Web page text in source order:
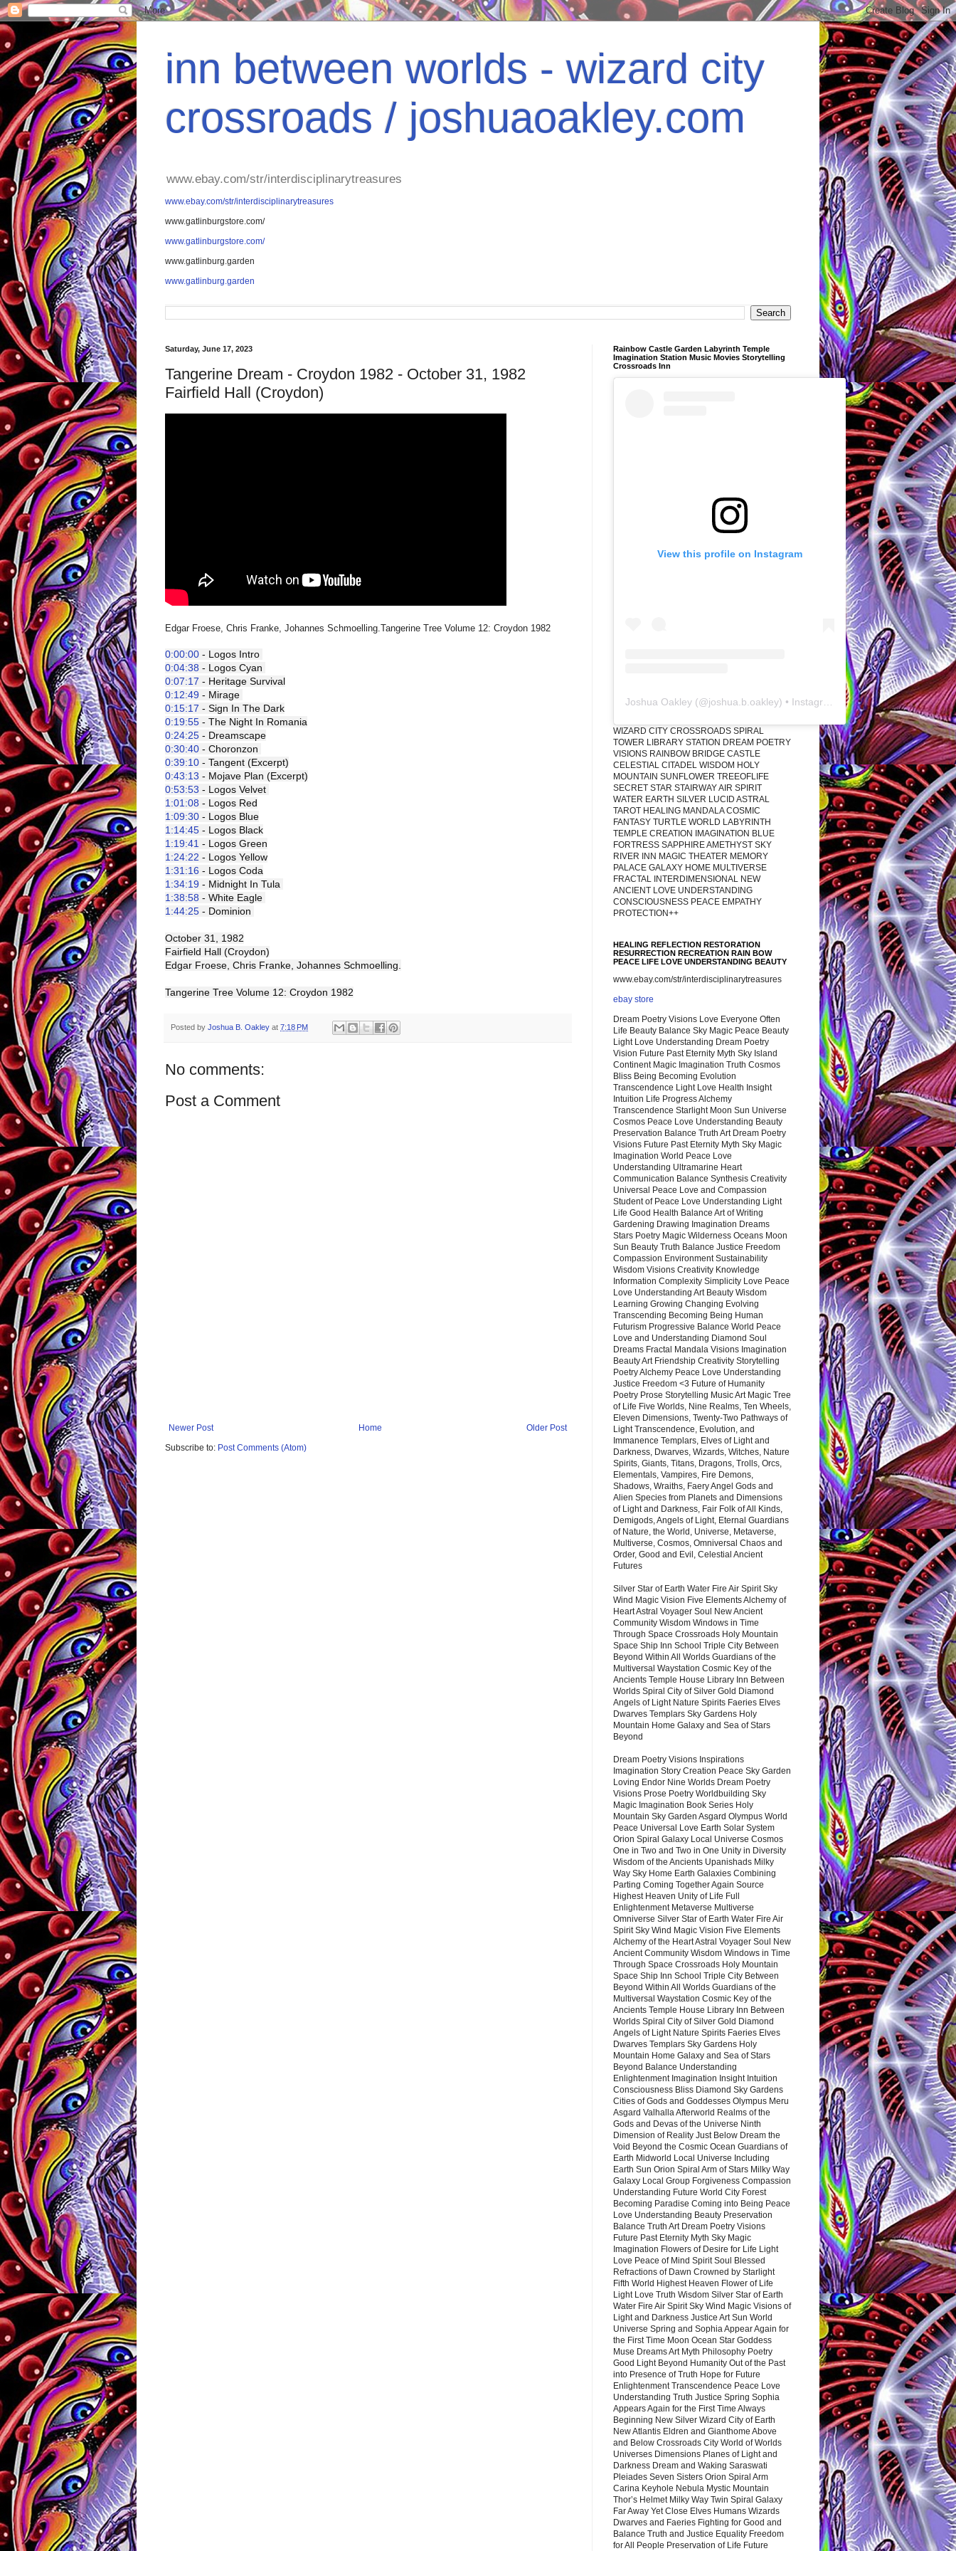
inn between worlds - wizard city
crossroads / joshuaoakley.com
www.ebay.com/str/interdisciplinarytreasures
www.ebay.com/str/interdisciplinarytreasures
www.gatlinburgstore.com/
www.gatlinburgstore.com/
www.gatlinburg.garden
www.gatlinburg.garden
Saturday, June 17, 2023
Tangerine Dream - Croydon 1982 - October 31, 1982
Fairfield Hall (Croydon)
Edgar Froese, Chris Franke, Johannes Schmoelling.Tangerine Tree Volume 12: Croydon 1982
0:00:00 - Logos Intro
0:04:38 - Logos Cyan
0:07:17 - Heritage Survival
0:12:49 - Mirage
0:15:17 - Sign In The Dark
0:19:55 - The Night In Romania
0:24:25 - Dreamscape
0:30:40 - Choronzon
0:39:10 - Tangent (Excerpt)
0:43:13 - Mojave Plan (Excerpt)
0:53:53 - Logos Velvet
1:01:08 - Logos Red
1:09:30 - Logos Blue
1:14:45 - Logos Black
1:19:41 - Logos Green
1:24:22 - Logos Yellow
1:31:16 - Logos Coda
1:34:19 - Midnight In Tula
1:38:58 - White Eagle
1:44:25 - Dominion
October 31, 1982
Fairfield Hall (Croydon)
Edgar Froese, Chris Franke, Johannes Schmoelling.
Tangerine Tree Volume 12: Croydon 1982
Posted by Joshua B. Oakley at 7:18 PM
No comments:
Post a Comment
Newer Post Older Post
Home
Subscribe to: Post Comments (Atom)
Rainbow Castle Garden Labyrinth Temple
Imagination Station Music Movies Storytelling
Crossroads Inn
View this profile on Instagram
Joshua Oakley (@joshua.b.oakley) • Instagram photos and videos
WIZARD CITY CROSSROADS SPIRAL
TOWER LIBRARY STATION DREAM POETRY
VISIONS RAINBOW BRIDGE CASTLE
CELESTIAL CITADEL WISDOM HOLY
MOUNTAIN SUNFLOWER TREEOFLIFE
SECRET STAR STAIRWAY AIR SPIRIT
WATER EARTH SILVER LUCID ASTRAL
TAROT HEALING MANDALA COSMIC
FANTASY TURTLE WORLD LABYRINTH
TEMPLE CREATION IMAGINATION BLUE
FORTRESS SAPPHIRE AMETHYST SKY
RIVER INN MAGIC THEATER MEMORY
PALACE GALAXY HOME MULTIVERSE
FRACTAL INTERDIMENSIONAL NEW
ANCIENT LOVE UNDERSTANDING
CONSCIOUSNESS PEACE EMPATHY
PROTECTION++
HEALING REFLECTION RESTORATION
RESURRECTION RECREATION RAIN BOW
PEACE LIFE LOVE UNDERSTANDING BEAUTY
www.ebay.com/str/interdisciplinarytreasures
ebay store
Dream Poetry Visions Love Everyone Often
Life Beauty Balance Sky Magic Peace Beauty
Light Love Understanding Dream Poetry
Vision Future Past Eternity Myth Sky Island
Continent Magic Imagination Truth Cosmos
Bliss Being Becoming Evolution
Transcendence Light Love Health Insight
Intuition Life Progress Alchemy
Transcendence Starlight Moon Sun Universe
Cosmos Peace Love Understanding Beauty
Preservation Balance Truth Art Dream Poetry
Visions Future Past Eternity Myth Sky Magic
Imagination World Peace Love
Understanding Ultramarine Heart
Communication Balance Synthesis Creativity
Universal Peace Love and Compassion
Student of Peace Love Understanding Light
Life Good Health Balance Art of Writing
Gardening Drawing Imagination Dreams
Stars Poetry Magic Wilderness Oceans Moon
Sun Beauty Truth Balance Justice Freedom
Compassion Environment Sustainability
Wisdom Visions Creativity Knowledge
Information Complexity Simplicity Love Peace
Love Understanding Art Beauty Wisdom
Learning Growing Changing Evolving
Transcending Becoming Being Human
Futurism Progressive Balance World Peace
Love and Understanding Diamond Soul
Dreams Fractal Mandala Visions Imagination
Beauty Art Friendship Creativity Storytelling
Poetry Alchemy Peace Love Understanding
Justice Freedom <3 Future of Humanity
Poetry Prose Storytelling Music Art Magic Tree
of Life Five Worlds, Nine Realms, Ten Wheels,
Eleven Dimensions, Twenty-Two Pathways of
Light Transcendence, Evolution, and
Immanence Templars, Elves of Light and
Darkness, Dwarves, Wizards, Witches, Nature
Spirits, Giants, Titans, Dragons, Trolls, Orcs,
Elementals, Vampires, Fire Demons,
Shadows, Wraiths, Faery Angel Gods and
Alien Species from Planets and Dimensions
of Light and Darkness, Fair Folk of All Kinds,
Demigods, Angels of Light, Eternal Guardians
of Nature, the World, Universe, Metaverse,
Multiverse, Cosmos, Omniversal Chaos and
Order, Good and Evil, Celestial Ancient
Futures
Silver Star of Earth Water Fire Air Spirit Sky
Wind Magic Vision Five Elements Alchemy of
Heart Astral Voyager Soul New Ancient
Community Wisdom Windows in Time
Through Space Crossroads Holy Mountain
Space Ship Inn School Triple City Between
Beyond Within All Worlds Guardians of the
Multiversal Waystation Cosmic Key of the
Ancients Temple House Library Inn Between
Worlds Spiral City of Silver Gold Diamond
Angels of Light Nature Spirits Faeries Elves
Dwarves Templars Sky Gardens Holy
Mountain Home Galaxy and Sea of Stars
Beyond
Dream Poetry Visions Inspirations
Imagination Story Creation Peace Sky Garden
Loving Endor Nine Worlds Dream Poetry
Visions Prose Poetry Worldbuilding Sky
Magic Imagination Book Series Holy
Mountain Sky Garden Asgard Olympus World
Peace Universal Love Earth Solar System
Orion Spiral Galaxy Local Universe Cosmos
One in Two and Two in One Unity in Diversity
Wisdom of the Ancients Upanishads Milky
Way Sky Home Earth Galaxies Combining
Parting Coming Together Again Source
Highest Heaven Unity of Life Full
Enlightenment Metaverse Multiverse
Omniverse Silver Star of Earth Water Fire Air
Spirit Sky Wind Magic Vision Five Elements
Alchemy of the Heart Astral Voyager Soul New
Ancient Community Wisdom Windows in Time
Through Space Crossroads Holy Mountain
Space Ship Inn School Triple City Between
Beyond Within All Worlds Guardians of the
Multiversal Waystation Cosmic Key of the
Ancients Temple House Library Inn Between
Worlds Spiral City of Silver Gold Diamond
Angels of Light Nature Spirits Faeries Elves
Dwarves Templars Sky Gardens Holy
Mountain Home Galaxy and Sea of Stars
Beyond Balance Understanding
Enlightenment Imagination Insight Intuition
Consciousness Bliss Diamond Sky Gardens
Cities of Gods and Goddesses Olympus Meru
Asgard Valhalla Afterworld Realms of the
Gods and Devas of the Universe Ninth
Dimension of Reality Just Below Dream the
Void Beyond the Cosmic Ocean Guardians of
Earth Midworld Local Universe Including
Earth Sun Orion Spiral Arm of Stars Milky Way
Galaxy Local Group Forgiveness Compassion
Understanding Future World City Forest
Becoming Paradise Coming into Being Peace
Love Understanding Beauty Preservation
Balance Truth Art Dream Poetry Visions
Future Past Eternity Myth Sky Magic
Imagination Flowers of Desire for Life Light
Love Peace of Mind Spirit Soul Blessed
Refractions of Dawn Crowned by Starlight
Fifth World Highest Heaven Flower of Life
Light Love Truth Wisdom Silver Star of Earth
Water Fire Air Spirit Sky Wind Magic Visions of
Light and Darkness Justice Art Sun World
Universe Spring and Sophia Appear Again for
the First Time Moon Ocean Star Goddess
Muse Dreams Art Myth Philosophy Poetry
Good Light Beyond Humanity Out of the Past
into Presence of Truth Hope for Future
Enlightenment Transcendence Peace Love
Understanding Truth Justice Spring Sophia
Appears Again for the First Time Always
Beginning New Silver Wizard City of Earth
New Atlantis Eldren and Gianthome Above
and Below Crossroads City World of Worlds
Universes Dimensions Planes of Light and
Darkness Dream and Waking Saraswati
Pleiades Seven Sisters Orion Spiral Arm
Carina Keyhole Nebula Mystic Mountain
Thor’s Helmet Milky Way Twin Spiral Galaxy
Far Away Yet Close Elves Humans Wizards
Dwarves and Faeries Fighting for Good and
Balance Truth and Justice Equality Freedom
for All People Preservation of Life Future